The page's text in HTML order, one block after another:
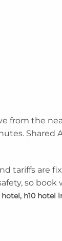
from the
tariffs are
so
hotel, h10 hotel